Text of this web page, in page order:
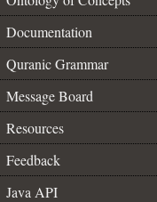
Documentation
Quranic Grammar
Message Board
Resources
Feedback
Java API